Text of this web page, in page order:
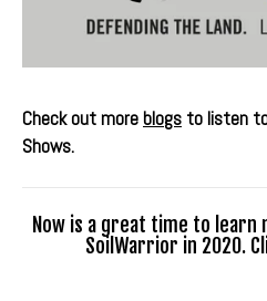
Check out moreblogs to listen to
Shows.
Now is a great time to
SoilWarrior in 2020.